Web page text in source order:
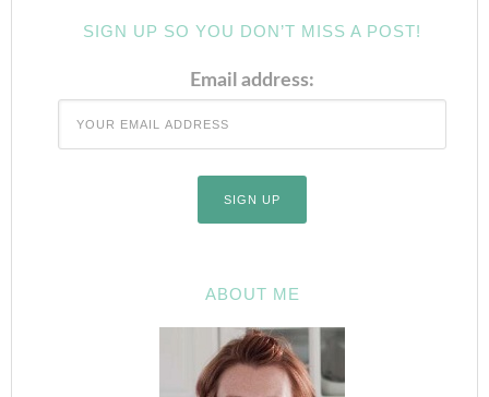
SIGN UP SO YOU DON’T MISS A POST!
Email address:
ABOUT ME